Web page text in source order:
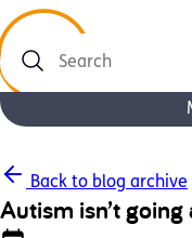
Search
Back to blog archive
Autism isn’t going